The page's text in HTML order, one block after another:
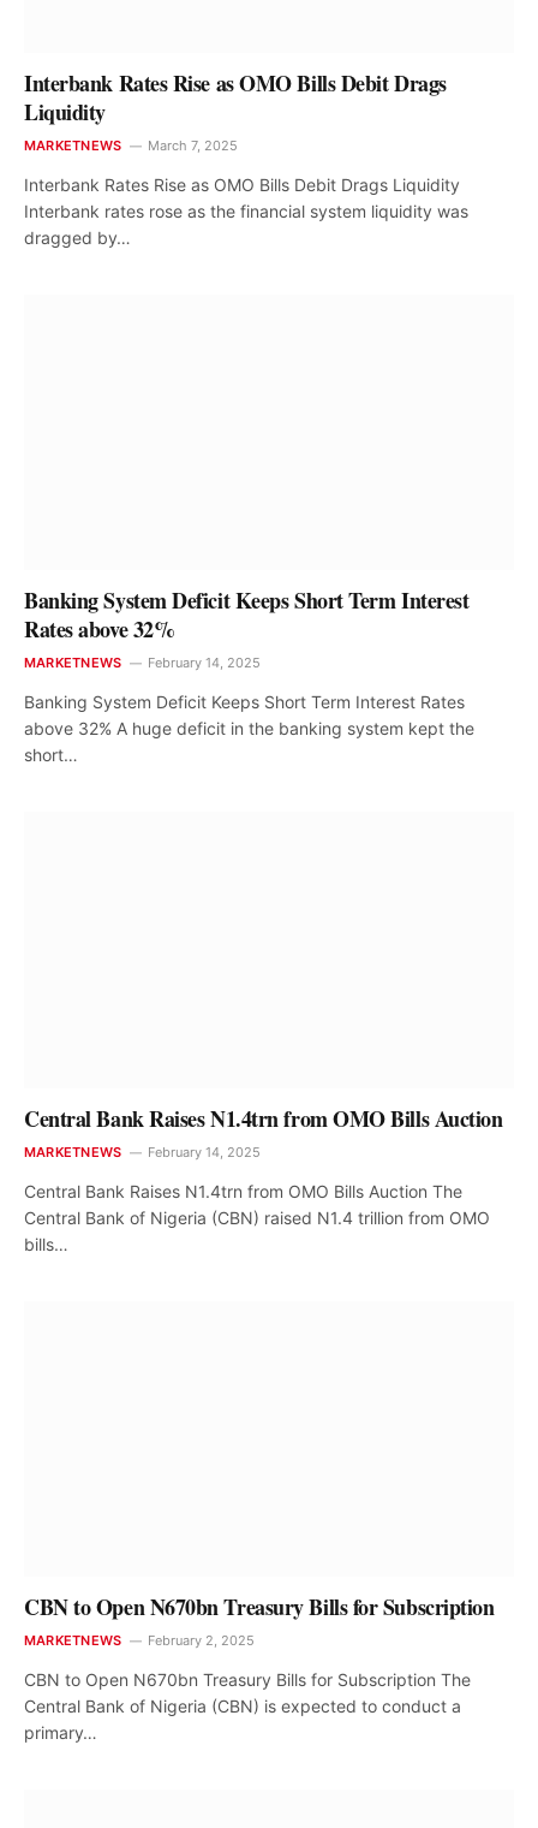
Interbank Rates Rise as OMO Bills Debit Drags
Liquidity
MARKETNEWS March 7, 2025
Interbank Rates Rise as OMO Bills Debit Drags Liquidity
Interbank rates rose as the financial system liquidity was
dragged by…
Banking System Deficit Keeps Short Term Interest
Rates above 32%
MARKETNEWS February 14, 2025
Banking System Deficit Keeps Short Term Interest Rates
above 32% A huge deficit in the banking system kept the
short…
Central Bank Raises N1.4trn from OMO Bills Auction
MARKETNEWS February 14, 2025
Central Bank Raises N1.4trn from OMO Bills Auction The
Central Bank of Nigeria (CBN) raised N1.4 trillion from OMO
bills…
CBN to Open N670bn Treasury Bills for Subscription
MARKETNEWS February 2, 2025
CBN to Open N670bn Treasury Bills for Subscription The
Central Bank of Nigeria (CBN) is expected to conduct a
primary…